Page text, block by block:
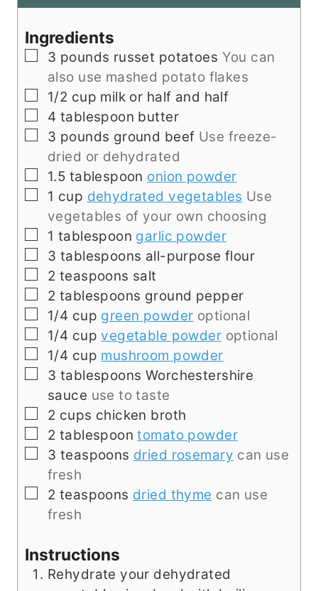
s
e
t
Ingredients
▢
3 pounds russet potatoes You can
also use mashed potato flakes
▢
1/2 cup milk or half and half
▢
4 tablespoon butter
▢
3 pounds ground beef Use freeze-
dried or dehydrated
▢
1.5 tablespoon onion powder
▢
1 cup dehydrated vegetables Use
vegetables of your own choosing
▢
1 tablespoon garlic powder
▢
3 tablespoons all-purpose flour
▢
2 teaspoons salt
▢
2 tablespoons ground pepper
▢
1/4 cup green powder optional
▢
1/4 cup vegetable powder optional
▢
1/4 cup mushroom powder
▢
3 tablespoons Worchestershire
sauce use to taste
▢
2 cups chicken broth
▢
2 tablespoon tomato powder
▢
3 teaspoons dried rosemary can use
fresh
▢
2 teaspoons dried thyme can use
fresh
Instructions
Rehydrate your dehydrated